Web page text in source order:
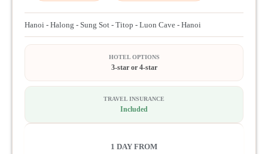
Hanoi - Halong - Sung Sot - Titop - Luon Cave - Hanoi
HOTEL OPTIONS
3-star or 4-star
TRAVEL INSURANCE
Included
1 DAY FROM